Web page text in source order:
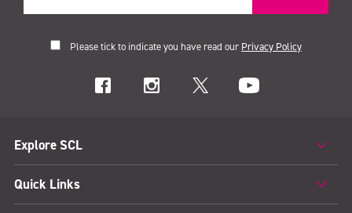
Please tick to indicate you have read our Privacy Policy
Explore SCL
Quick Links